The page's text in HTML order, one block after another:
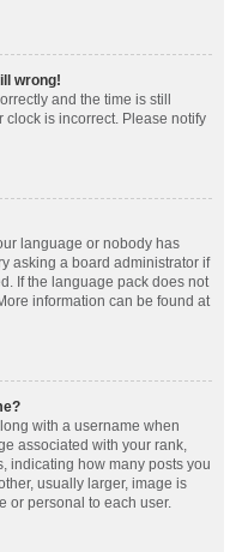
wrong!
and the time is still
clock is incorrect. Please notify
language or nobody has
asking a board administrator if
If the language pack does not
information can be found at
with a username when
associated with your rank,
indicating how many posts you
usually larger, image is
or personal to each user.